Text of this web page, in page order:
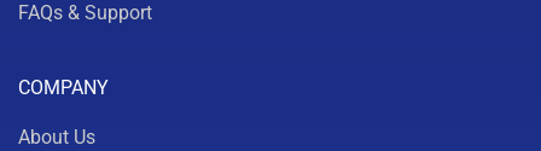
FAQs & Support
COMPANY
About Us